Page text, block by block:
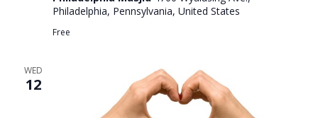
Philadelphia, Pennsylvania, United States
Free
WED
12